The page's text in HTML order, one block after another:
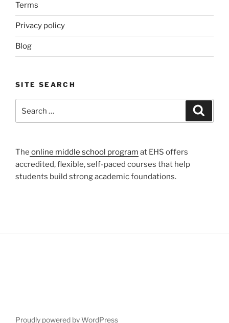
Terms
Privacy policy
Blog
SITE SEARCH
for:
The online middle school program at EHS offers
accredited, flexible, self-paced courses that help
students build strong academic foundations.
Proudly powered by WordPress